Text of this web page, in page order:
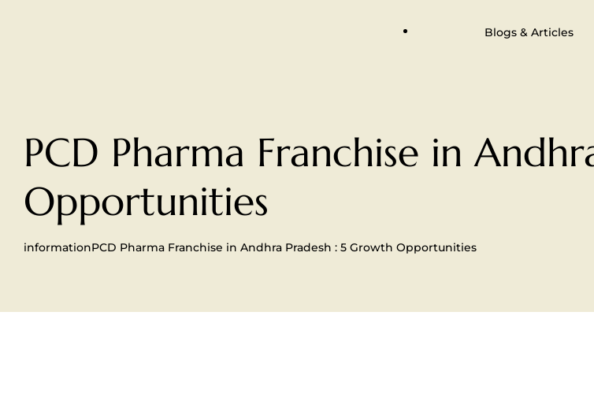
Blogs & Articles
PCD Pharma Franchise in
Opportunities
informationPCD Pharma Franchise in Andhra Pradesh : 5 Growth Opportunities